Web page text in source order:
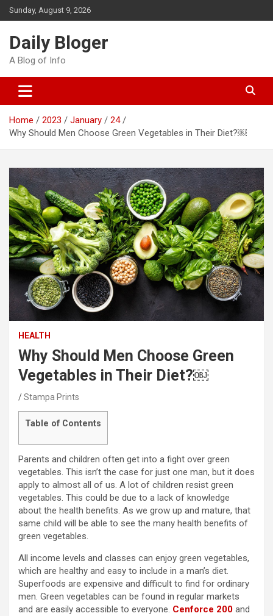
Skip
to
Sunday, August 9, 2026
Daily Bloger
A Blog of Info
Home 2023 January
24
Why Should Men Choose Green Vegetables in Their Diet?￼
HEALTH
Why Should Men Choose Green
Vegetables in Their Diet?￼
Stampa Prints
Table of Contents
Parents and children often get into a fight over green
vegetables. This isn’t the case for just one man, but it does
apply to almost all of us. A lot of children resist green
vegetables. This could be due to a lack of knowledge
about the health benefits. As we grow up and mature, that
same child will be able to see the many health benefits of
green vegetables.
All income levels and classes can enjoy green vegetables,
which are healthy and easy to include in a man’s diet.
Superfoods are expensive and difficult to find for ordinary
men. Green vegetables can be found in regular markets
and are easily accessible to everyone. Cenforce 200 and